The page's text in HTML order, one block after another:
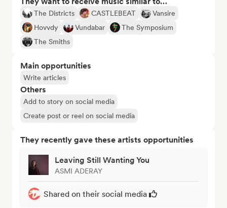
The Districts CASTLEBEAT
Vansire
Hovvdy
Vundabar
The Symposium
The Smiths
Main opportunities
Write articles
Others
Add to story on social media
Create post or reel on social media
They recently gave these artists opportunities
Leaving Still Wanting You
ASMI ADERAY
Shared on their social media